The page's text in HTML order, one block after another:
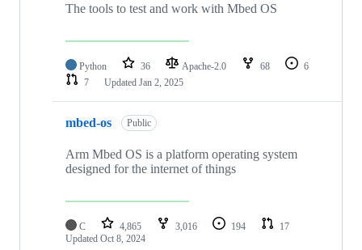
The tools to test and work with Mbed OS
Python 36 Apache-2.0 68
6
7
Updated Jan 2, 2025
mbed-os Public
Arm Mbed OS is a platform operating system
designed for the internet of things
C 4,865 3,016 194
17
Updated Oct 8, 2024